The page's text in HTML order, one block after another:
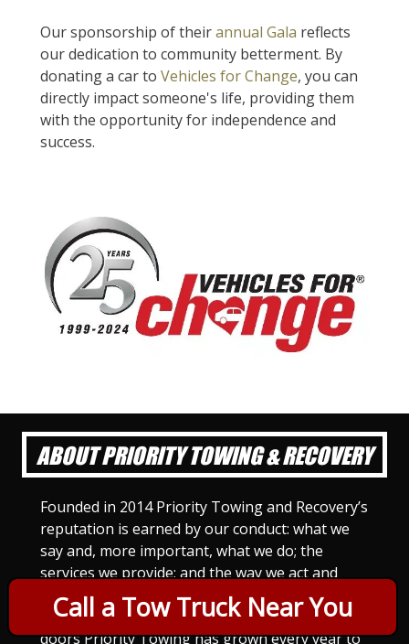
Call a Tow Truck Near You
Our sponsorship of theirannual Gala reflects
our dedication to community betterment. By
donating a car to Vehicles for Change, you can
directly impact someone's life, providing them
with the opportunity for independence and
success.
ABOUT PRIORITY TOWING & RECOVERY
Founded in 2014 Priority Towing and Recovery’s
reputation is earned by our conduct: what we
say and, more important, what we do; the
services we provide; and the way we act and
treat others. For Priority Towing, this is the
only way to do business. Since we opened our
doors Priority Towing has grown every year to